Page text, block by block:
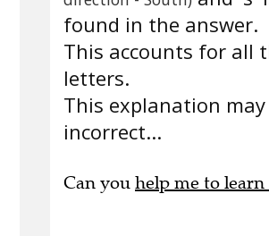
found in the answer.
This accounts for all
letters.
This explanation
incorrect...
Can you help me to learn